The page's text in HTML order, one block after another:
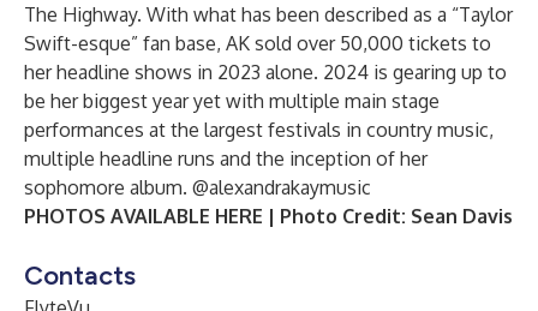
The Highway. With what has been described as a “Taylor
Swift-esque” fan base, AK sold over 50,000 tickets to
her headline shows in 2023 alone. 2024 is gearing up to
be her biggest year yet with multiple main stage
performances at the largest festivals in country music,
multiple headline runs and the inception of her
sophomore album. @alexandrakaymusic
PHOTOS AVAILABLE HERE | Photo Credit: Sean Davis
Contacts